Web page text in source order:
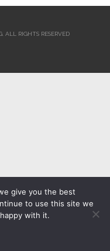
ALL RIGHTS RESERVED
give you the best
to use this site we
with it.